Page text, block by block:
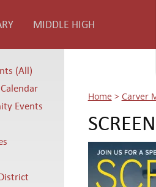
MIDDLE HIGH
(All)
Events
Home > Carver